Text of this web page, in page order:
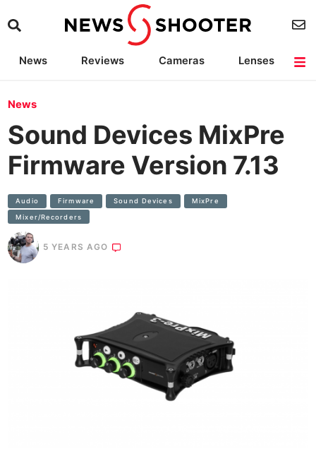
News Reviews Cameras
Lenses
News
Sound Devices MixPre
Firmware Version 7.13
Audio Firmware Sound Devices MixPre
Mixer/recorders
5 YEARS AGO